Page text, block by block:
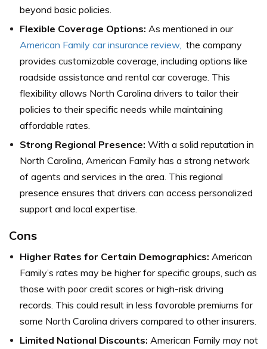
beyond basic policies.
Flexible Coverage Options: As mentioned in our
American Family car insurance review, the company
provides customizable coverage, including options like
roadside assistance and rental car coverage. This
flexibility allows North Carolina drivers to tailor their
policies to their specific needs while maintaining
affordable rates.
Strong Regional Presence: With a solid reputation in
North Carolina, American Family has a strong network
of agents and services in the area. This regional
presence ensures that drivers can access personalized
support and local expertise.
Cons
Higher Rates for Certain Demographics: American
Family’s rates may be higher for specific groups, such as
those with poor credit scores or high-risk driving
records. This could result in less favorable premiums for
some North Carolina drivers compared to other insurers.
Limited National Discounts: American Family may not